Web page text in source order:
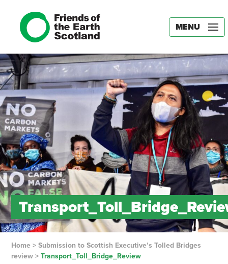
MENU
Home> Submission to Scottish Executive’s Tolled Bridges
review> Transport_Toll_Bridge_Review